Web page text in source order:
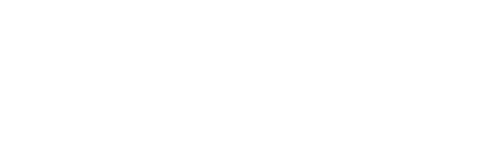
Organisation
Vision and values